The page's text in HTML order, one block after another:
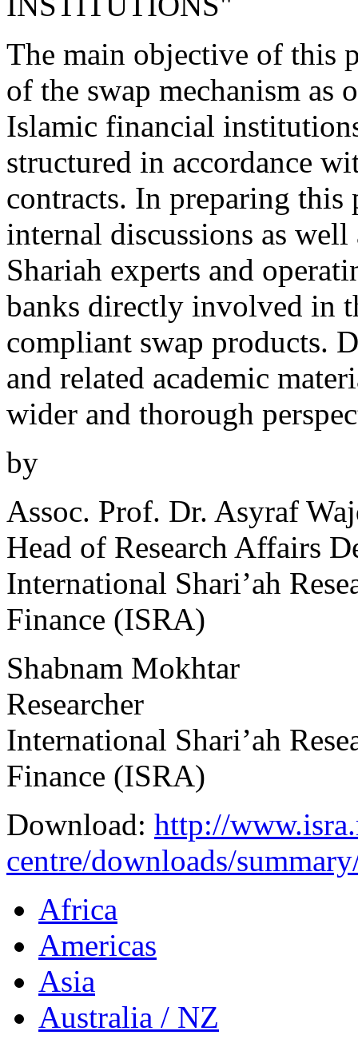
The main objective of this
of the swap mechanism as
Islamic financial
structured in accordance
contracts. In preparing this
internal discussions as
Shariah experts and
banks directly involved in
compliant swap products.
and related academic
wider and thorough
by
Assoc. Prof. Dr. Asyraf
Head of Research Affairs
International Shari’ah
Finance (ISRA)
Shabnam Mokhtar
Researcher
International Shari’ah
Finance (ISRA)
Download: http://
centre/downloads/
Africa
Americas
Asia
Australia / NZ